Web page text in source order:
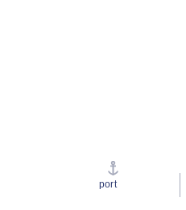
port